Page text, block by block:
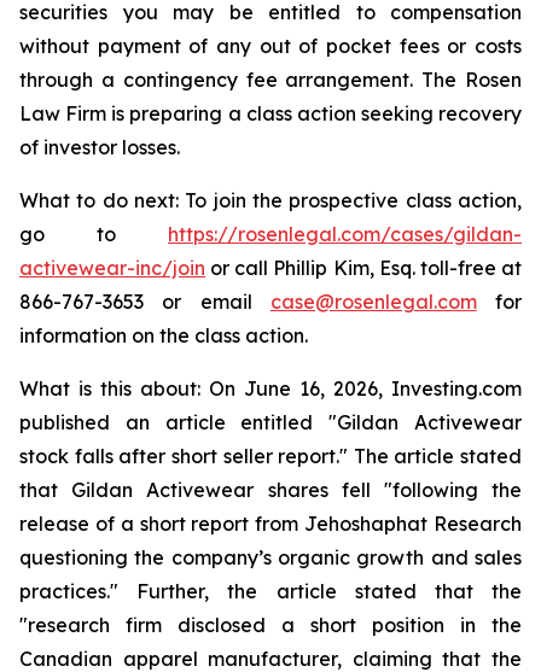
securities you may be entitled to compensation
without payment of any out of pocket fees or costs
through a contingency fee arrangement. The Rosen
Law Firm is preparing a class action seeking recovery
of investor losses.
What to do next: To join the prospective class action,
go to https://rosenlegal.com/cases/gildan-
activewear-inc/join or call Phillip Kim, Esq. toll-free at
866-767-3653 or email case@rosenlegal.comfor
information on the class action.
What is this about: On June 16, 2026, Investing.com
published an article entitled "Gildan Activewear
stock falls after short seller report." The article stated
that Gildan Activewear shares fell "following the
release of a short report from Jehoshaphat Research
questioning the company’s organic growth and sales
practices." Further, the article stated that the
"research firm disclosed a short position in the
Canadian apparel manufacturer, claiming that the